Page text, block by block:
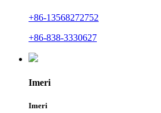
+86-13568272752
+86-838-3330627
Imeri
Imeri